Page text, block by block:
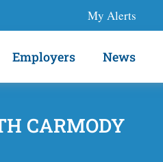
My Alerts
Employers News
CARMODY